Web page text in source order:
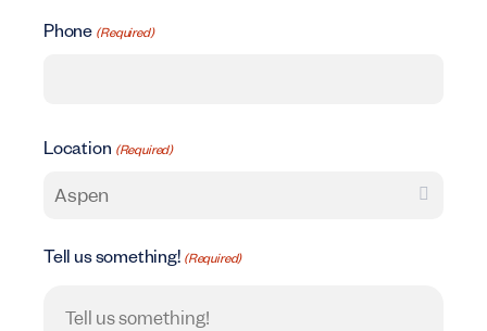
Phone (Required)
Location (Required)
Tell us something! (Required)